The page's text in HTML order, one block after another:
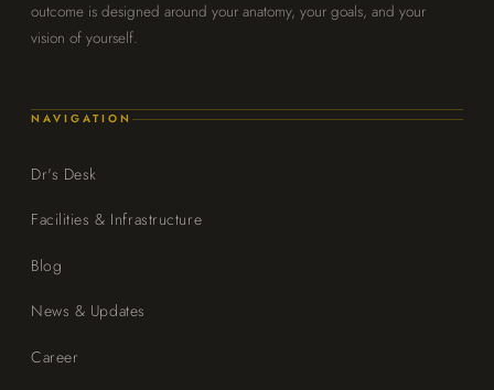
outcome is designed around your anatomy, your goals, and your
vision of yourself.
NAVIGATION
Dr's Desk
Facilities & Infrastructure
Blog
News & Updates
Career